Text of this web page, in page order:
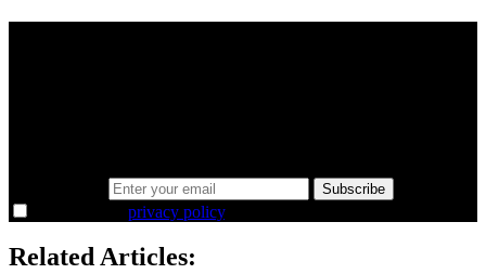
Subscribe
privacy policy.
Related Articles: